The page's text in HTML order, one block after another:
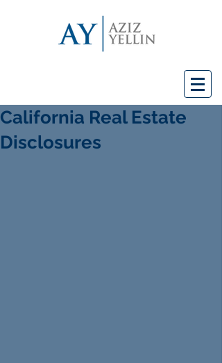
California Real Estate
Disclosures